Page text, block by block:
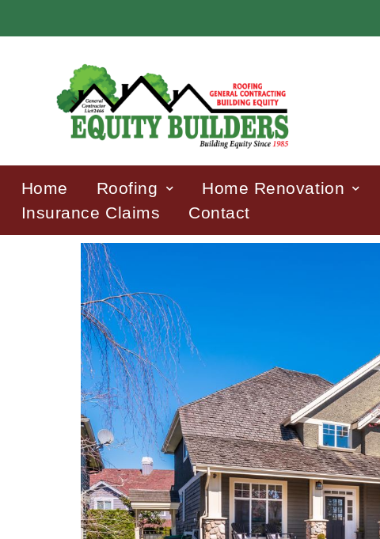
Home Roofing Home Renovation
Insurance Claims
Contact